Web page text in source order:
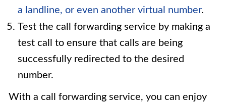
a landline, or even another virtual number.
Test the call forwarding service by making a
test call to ensure that calls are being
successfully redirected to the desired
number.
With a call forwarding service, you can enjoy